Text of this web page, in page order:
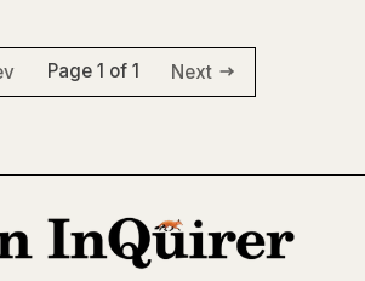
Page 1 of 1 Next